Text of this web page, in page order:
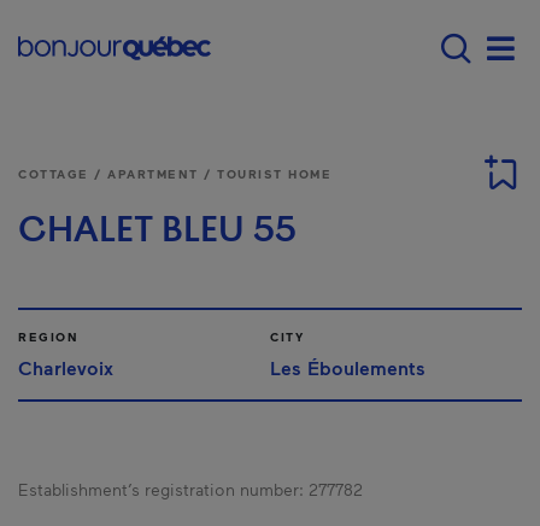
Main navigation -
COTTAGE / APARTMENT / TOURIST HOME
CHALET BLEU 55
REGION
Charlevoix
CITY
Les Éboulements
Establishment’s registration number: 277782